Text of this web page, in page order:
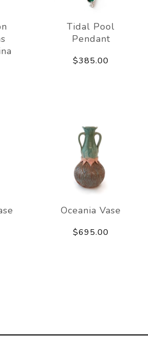
Tidal Pool
Pendant
$385.00
Oceania Vase
$695.00